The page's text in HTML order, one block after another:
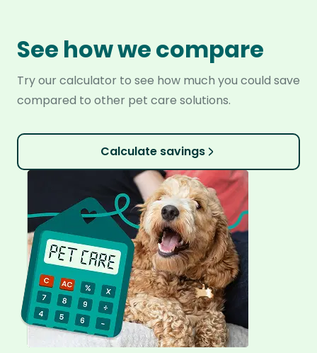
See how we compare
Try our calculator to see how much you could save
compared to other pet care solutions.
Calculate savings